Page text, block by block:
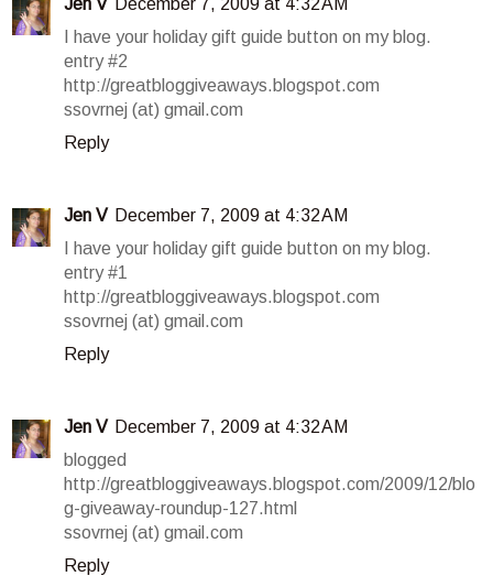
I have your holiday gift guide button on my blog.
entry #2
http://greatbloggiveaways.blogspot.com
ssovrnej (at) gmail.com
Reply
Jen V December 7, 2009 at 4:32 AM
I have your holiday gift guide button on my blog.
entry #1
http://greatbloggiveaways.blogspot.com
ssovrnej (at) gmail.com
Reply
Jen V December 7, 2009 at 4:32 AM
blogged
http://greatbloggiveaways.blogspot.com/2009/12/blo
g-giveaway-roundup-127.html
ssovrnej (at) gmail.com
Reply